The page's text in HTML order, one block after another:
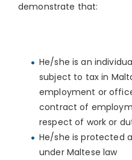
demonstrate that:
He/she is an
subject to tax in
employment or
contract of
respect of work or
He/she is protected
under Maltese law